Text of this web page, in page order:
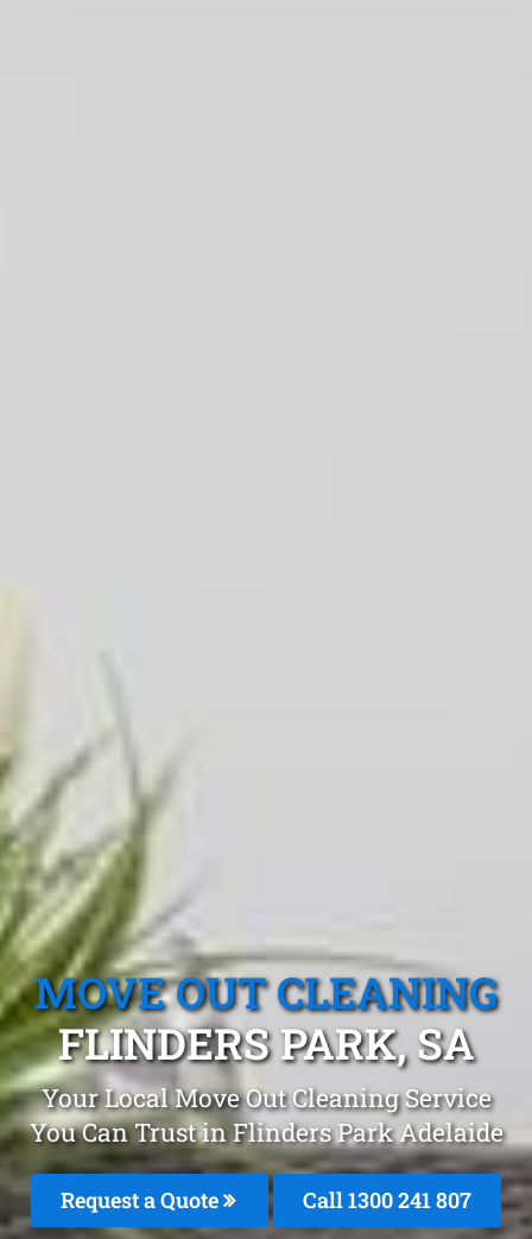
MOVE OUT CLEANING
FLINDERS PARK, SA
Your Local Move Out Cleaning Service
You Can Trust in Flinders Park Adelaide
Request a Quote Call 1300 241 807